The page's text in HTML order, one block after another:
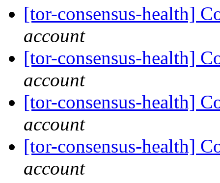
[tor-consensus-health]
account
[tor-consensus-health]
account
[tor-consensus-health]
account
[tor-consensus-health]
account